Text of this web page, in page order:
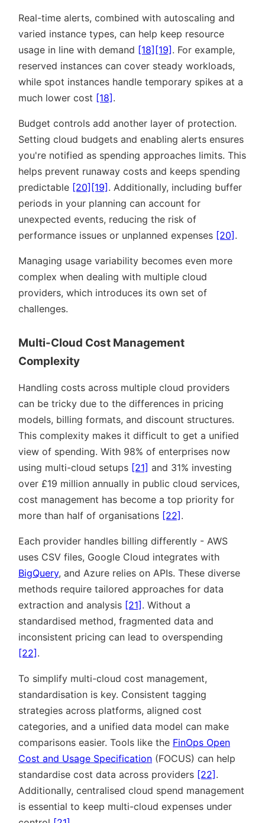
Real-time alerts, combined with autoscaling and
varied instance types, can help keep resource
usage in line with demand [18] [19] . For example,
reserved instances can cover steady workloads,
while spot instances handle temporary spikes at a
much lower cost [18] .
Budget controls add another layer of protection.
Setting cloud budgets and enabling alerts ensures
you're notified as spending approaches limits. This
helps prevent runaway costs and keeps spending
predictable [20] [19] . Additionally, including buffer
periods in your planning can account for
unexpected events, reducing the risk of
performance issues or unplanned expenses [20] .
Managing usage variability becomes even more
complex when dealing with multiple cloud
providers, which introduces its own set of
challenges.
Multi-Cloud Cost Management
Complexity
Handling costs across multiple cloud providers
can be tricky due to the differences in pricing
models, billing formats, and discount structures.
This complexity makes it difficult to get a unified
view of spending. With 98% of enterprises now
using multi-cloud setups [21] and 31% investing
over £19 million annually in public cloud services,
cost management has become a top priority for
more than half of organisations [22] .
Each provider handles billing differently - AWS
uses CSV files, Google Cloud integrates with
BigQuery, and Azure relies on APIs. These diverse
methods require tailored approaches for data
extraction and analysis [21] . Without a
standardised method, fragmented data and
inconsistent pricing can lead to overspending
[22] .
To simplify multi-cloud cost management,
standardisation is key. Consistent tagging
strategies across platforms, aligned cost
categories, and a unified data model can make
comparisons easier. Tools like the FinOps Open
Cost and Usage Specification (FOCUS) can help
standardise cost data across providers [22] .
Additionally, centralised cloud spend management
is essential to keep multi-cloud expenses under